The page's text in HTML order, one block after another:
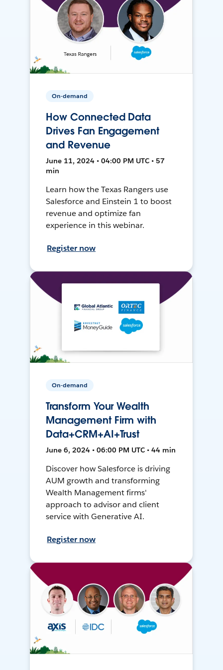
On-demand
How Connected Data
Drives Fan Engagement
and Revenue
June 11, 2024 • 04:00 PM UTC • 57
min
Learn how the Texas Rangers use
Salesforce and Einstein 1 to boost
revenue and optimize fan
experience in this webinar.
Register now
On-demand
Transform Your Wealth
Management Firm with
Data+CRM+AI+Trust
June 6, 2024 • 06:00 PM UTC • 44 min
Discover how Salesforce is driving
AUM growth and transforming
Wealth Management firms'
approach to advisor and client
service with Generative AI.
Register now